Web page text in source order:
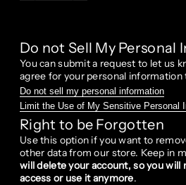
Do not Sell My Personal
You can submit a request to let us
agree for your personal information
Do not sell my personal information
Limit the Use of My Sensitive Personal
Right to be Forgotten
Use this option if you want to
other data from our store. Keep in
will delete your account, so you will
access or use it anymore.